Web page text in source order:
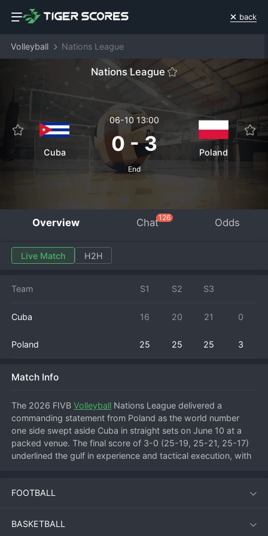
back
Volleyball Nations League
Nations League
Cuba
06-10 13:00
0 -3
End
Poland
Overview Chat126 Odds
Live Match H2H
Team S1 S2 S3
Cuba 16 20 21 0
Poland 25 25 25 3
Match Info
The 2026 FIVB Volleyball Nations League delivered a
commanding statement from Poland as the world number
one side swept aside Cuba in straight sets on June 10 at a
packed venue. The final score of 3-0 (25-19, 25-21, 25-17)
underlined the gulf in experience and tactical execution, with
power, struggled to find rhythm against a disciplined Polish
FOOTBALL
BASKETBALL